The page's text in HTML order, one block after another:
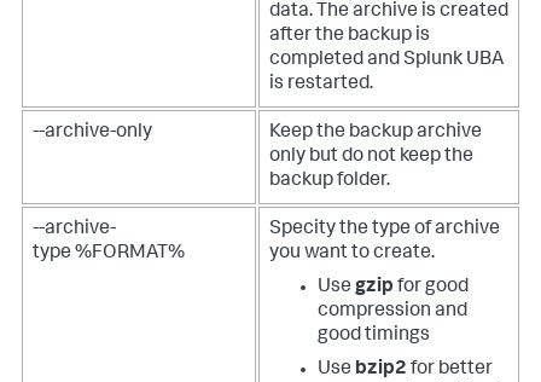
data. The archive is created
after the backup is
completed and Splunk UBA
is restarted.
--archive-only
Keep the backup archive
only but do not keep the
backup folder.
--archive-
type %FORMAT%
Specity the type of archive
you want to create.
Use gzip for good
compression and
good timings
Use bzip2 for better